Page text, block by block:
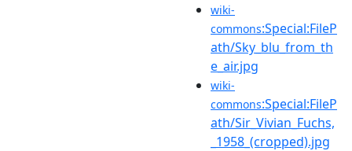
wiki-
commons:Special:FileP
ath/Sky_blu_from_th
e_air.jpg
wiki-
commons:Special:FileP
ath/Sir_Vivian_Fuchs,
_1958_(cropped).jpg